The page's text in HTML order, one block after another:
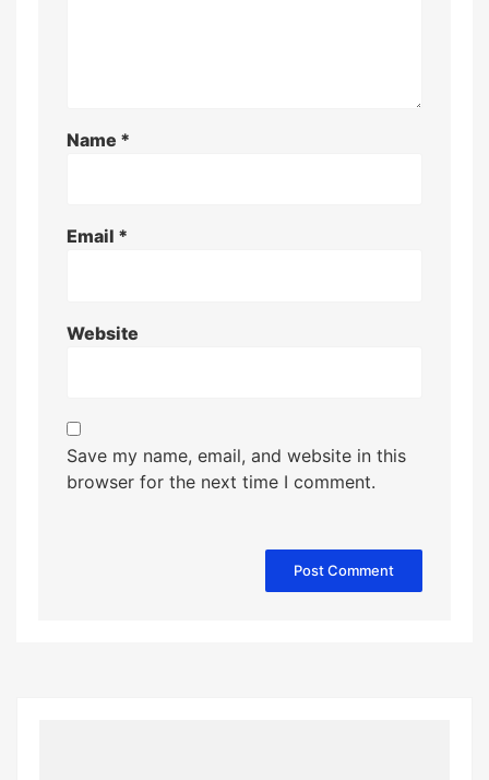
Name *
Email *
Website
Save my name, email, and website in this
browser for the next time I comment.